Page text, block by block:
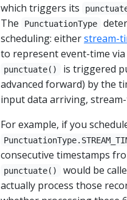
which triggers its
The
PunctuationType
scheduling: eitherstream-
to represent event-time via
punctuate()
is triggered
advanced forward) by the
input data arriving,
For example, if you
consecutive timestamps
punctuate()
would be
actually process those